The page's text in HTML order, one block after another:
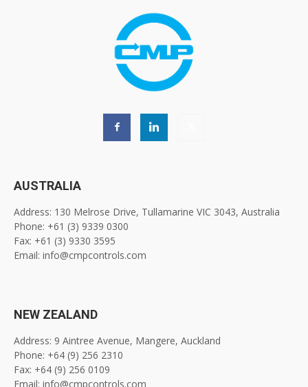
AUSTRALIA
Address: 130 Melrose Drive, Tullamarine VIC 3043, Australia
Phone: +61 (3) 9339 0300
Fax: +61 (3) 9330 3595
Email: info@cmpcontrols.com
NEW ZEALAND
Address: 9 Aintree Avenue, Mangere, Auckland
Phone: +64 (9) 256 2310
Fax: +64 (9) 256 0109
Email: info@cmpcontrols.com